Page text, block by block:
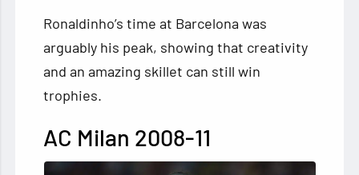
Ronaldinho’s time at Barcelona was
arguably his peak, showing that creativity
and an amazing skillet can still win
trophies.
AC Milan 2008-11